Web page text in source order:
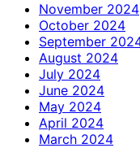
November 2024
October 2024
September
August 2024
July 2024
June 2024
May 2024
April 2024
March 2024